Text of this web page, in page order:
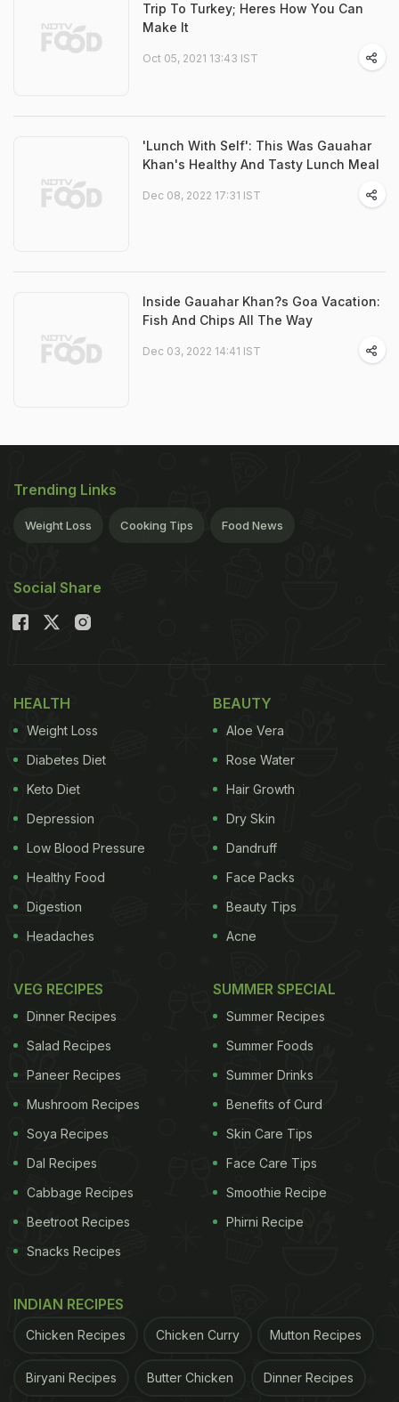
Trip To Turkey; Heres How You Can
Make It
Oct 05, 2021 13:43 IST
'Lunch With Self': This Was Gauahar
Khan's Healthy And Tasty Lunch Meal
Dec 08, 2022 17:31 IST
Inside Gauahar Khan?s Goa Vacation:
Fish And Chips All The Way
Dec 03, 2022 14:41 IST
Trending Links
Weight Loss Cooking Tips Food News
Social Share
HEALTH
Weight Loss
Diabetes Diet
Keto Diet
Depression
Low Blood Pressure
Healthy Food
Digestion
Headaches
BEAUTY
Aloe Vera
Rose Water
Hair Growth
Dry Skin
Dandruff
Face Packs
Beauty Tips
Acne
VEG RECIPES
Dinner Recipes
Salad Recipes
Paneer Recipes
Mushroom Recipes
Soya Recipes
Dal Recipes
Cabbage Recipes
Beetroot Recipes
Snacks Recipes
SUMMER SPECIAL
Summer Recipes
Summer Foods
Summer Drinks
Benefits of Curd
Skin Care Tips
Face Care Tips
Smoothie Recipe
Phirni Recipe
INDIAN RECIPES
Chicken Recipes Chicken Curry Mutton Recipes
Biryani Recipes Butter Chicken Dinner Recipes